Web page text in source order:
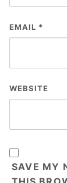
EMAIL *
WEBSITE
SAVE MY